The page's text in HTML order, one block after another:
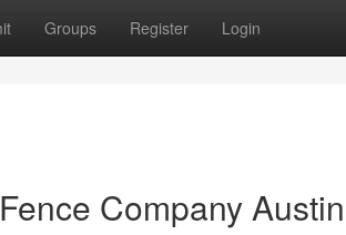
Groups Register Login
Company Austin